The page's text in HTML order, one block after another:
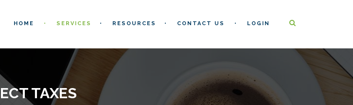
HOME SERVICES RESOURCES CONTACT US LOGIN
TAXES